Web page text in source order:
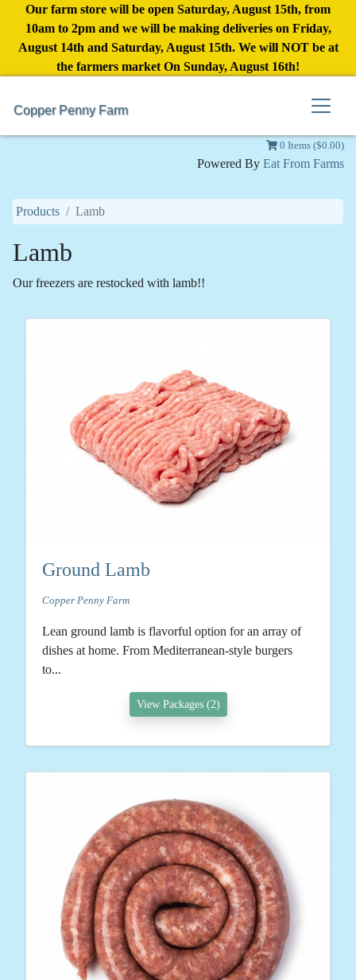
Our farm store will be open Saturday, August 15th, from
10am to 2pm and we will be making deliveries on Friday,
August 14th and Saturday, August 15th. We will NOT be at
the farmers market On Sunday, August 16th!
Copper Penny Farm
0 Items ($0.00)
Powered By Eat From Farms
Products Lamb
Lamb
Our freezers are restocked with lamb!!
Ground Lamb
Copper Penny Farm
Lean ground lamb is flavorful option for an array of
dishes at home. From Mediterranean-style burgers
to...
View Packages (2)